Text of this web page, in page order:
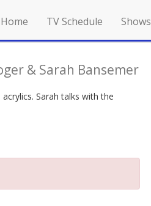
Home TV Schedule Shows
& Sarah Bansemer
Sarah talks with the